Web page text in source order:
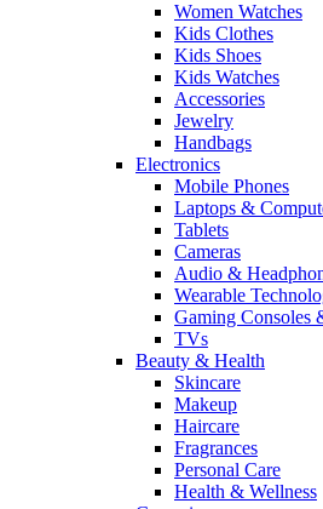
Women Watches
Kids Clothes
Kids Shoes
Kids Watches
Accessories
Jewelry
Handbags
Electronics
Mobile Phones
Laptops &
Tablets
Cameras
Audio &
Wearable
Gaming Consoles
TVs
Beauty & Health
Skincare
Makeup
Haircare
Fragrances
Personal Care
Health & Wellness